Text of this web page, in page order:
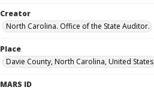
Creator
North Carolina. Office of the State Auditor.
Place
Davie County, North Carolina, United States
MARS ID